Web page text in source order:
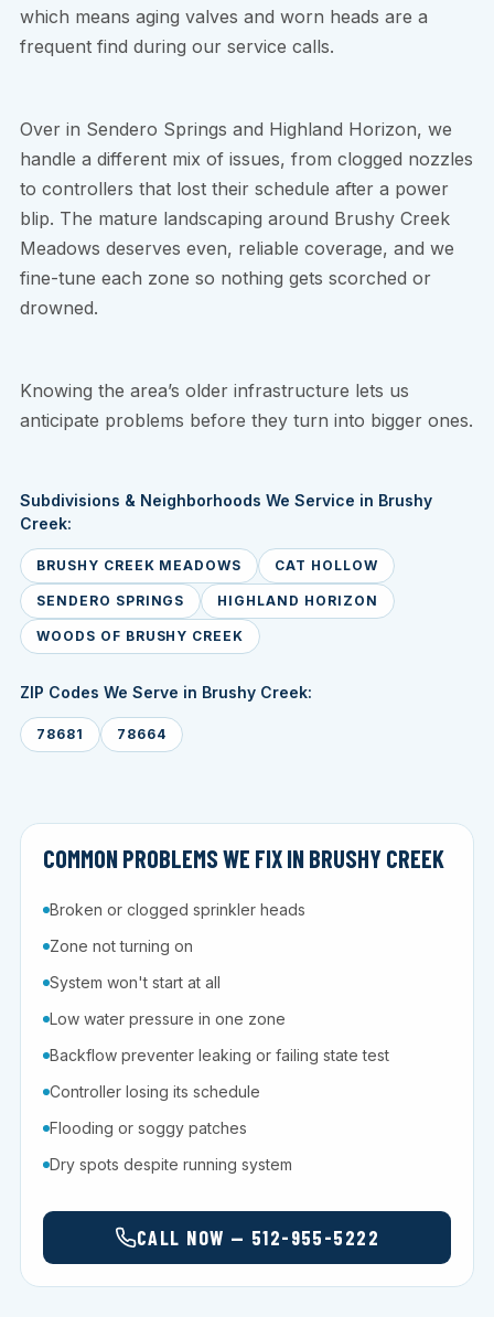
which means aging valves and worn heads are a
frequent find during our service calls.
Over in Sendero Springs and Highland Horizon, we
handle a different mix of issues, from clogged nozzles
to controllers that lost their schedule after a power
blip. The mature landscaping around Brushy Creek
Meadows deserves even, reliable coverage, and we
fine-tune each zone so nothing gets scorched or
drowned.
Knowing the area’s older infrastructure lets us
anticipate problems before they turn into bigger ones.
Subdivisions & Neighborhoods We Service in Brushy
Creek:
BRUSHY CREEK MEADOWS CAT HOLLOW
SENDERO SPRINGS HIGHLAND HORIZON
WOODS OF BRUSHY CREEK
ZIP Codes We Serve in Brushy Creek:
78681 78664
COMMON PROBLEMS WE FIX IN BRUSHY CREEK
Broken or clogged sprinkler heads
Zone not turning on
System won't start at all
Low water pressure in one zone
Backflow preventer leaking or failing state test
Controller losing its schedule
Flooding or soggy patches
Dry spots despite running system
CALL NOW — 512-955-5222